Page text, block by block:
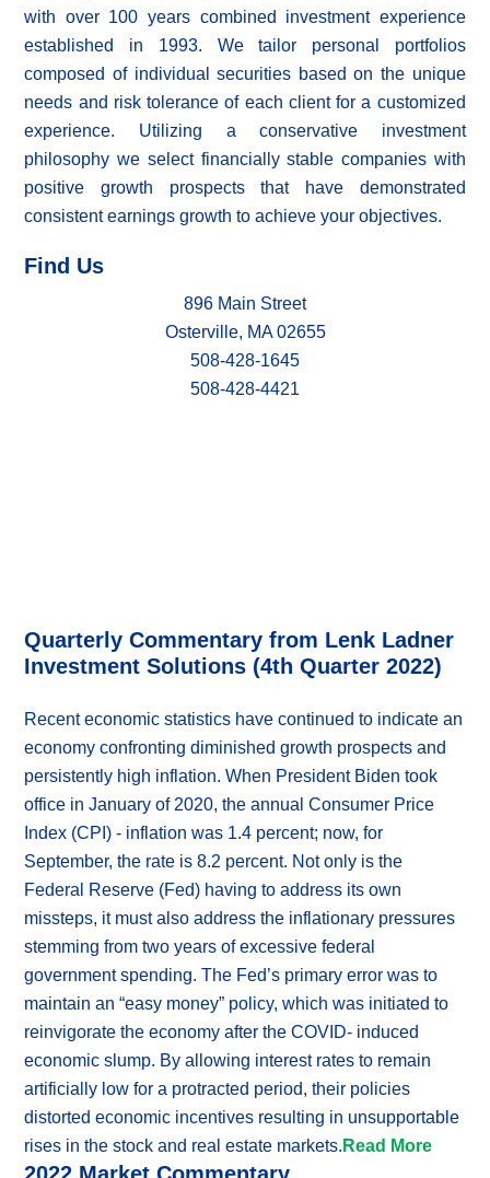
with over 100 years combined investment experience
established in 1993. We tailor personal portfolios
composed of individual securities based on the unique
needs and risk tolerance of each client for a customized
experience. Utilizing a conservative investment
philosophy we select financially stable companies with
positive growth prospects that have demonstrated
consistent earnings growth to achieve your objectives.
Find Us
896 Main Street
Osterville, MA 02655
508-428-1645
508-428-4421
Quarterly Commentary from Lenk Ladner
Investment Solutions (4th Quarter 2022)
Recent economic statistics have continued to indicate an
economy confronting diminished growth prospects and
persistently high inflation. When President Biden took
office in January of 2020, the annual Consumer Price
Index (CPI) - inflation was 1.4 percent; now, for
September, the rate is 8.2 percent. Not only is the
Federal Reserve (Fed) having to address its own
missteps, it must also address the inflationary pressures
stemming from two years of excessive federal
government spending. The Fed’s primary error was to
maintain an “easy money” policy, which was initiated to
reinvigorate the economy after the COVID- induced
economic slump. By allowing interest rates to remain
artificially low for a protracted period, their policies
distorted economic incentives resulting in unsupportable
rises in the stock and real estate markets. Read More